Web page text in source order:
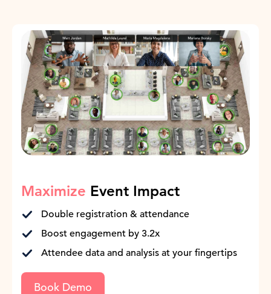
Maximize Event Impact
Double registration & attendance
Boost engagement by 3.2x
Attendee data and analysis at your fingertips
Book Demo